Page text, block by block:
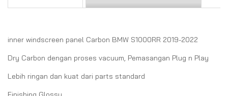
inner windscreen panel Carbon BMW S1000RR 2019-2022
Dry Carbon dengan proses vacuum, Pemasangan Plug n Play
Lebih ringan dan kuat dari parts standard